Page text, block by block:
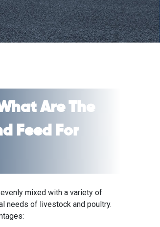
Are The
Feed For
mixed with a variety of
needs of livestock and poultry.